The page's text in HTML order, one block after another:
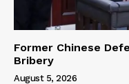
Former Chinese
Bribery
August 5, 2026